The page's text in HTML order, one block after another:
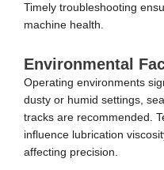
Timely troubleshooting
machine health.
Environmental
Operating environments
dusty or humid settings,
tracks are recommended.
influence lubrication
affecting precision.